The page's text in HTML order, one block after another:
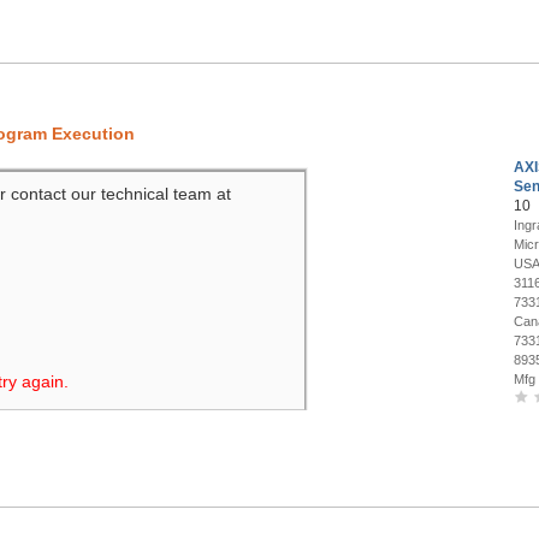
Execution
contact our technical team at
again.
10
Mfg